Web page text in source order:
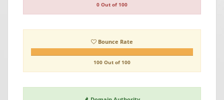
0 Out of 100
Bounce Rate
100 Out of 100